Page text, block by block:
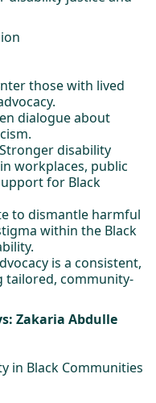
those with lived
dialogue about
disability
workplaces, public
for Black
to dismantle harmful
within the Black
is a consistent,
community-
Zakaria Abdulle
in Black Communities